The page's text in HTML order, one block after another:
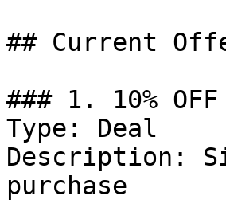
## Current
### 1. 10% OFF
Type: Deal
Description:
purchase